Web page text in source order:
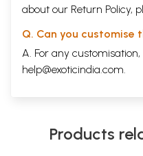
about our Return Policy,
Q. Can you customise
A. For any
help@exoticindia.com
Products